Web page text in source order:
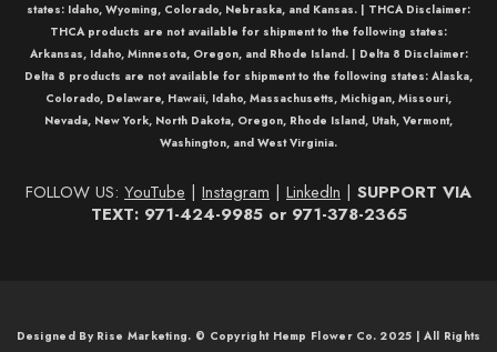
states: Idaho, Wyoming, Colorado, Nebraska, and Kansas. | THCA Disclaimer:
THCAproducts are not available for shipment to the following states:
Arkansas, Idaho, Minnesota, Oregon, and Rhode Island. | Delta 8 Disclaimer:
Delta 8 products are not available for shipment to the following states: Alaska,
Colorado, Delaware, Hawaii, Idaho, Massachusetts, Michigan, Missouri,
Nevada, New York, North Dakota, Oregon, Rhode Island, Utah, Vermont,
Washington, and West Virginia.
FOLLOW US: YouTube | Instagram | LinkedIn | SUPPORT VIA
TEXT: 971-424-9985 or 971-378-2365
Designed By Rise Marketing. © Copyright Hemp Flower Co. 2025 | All Rights